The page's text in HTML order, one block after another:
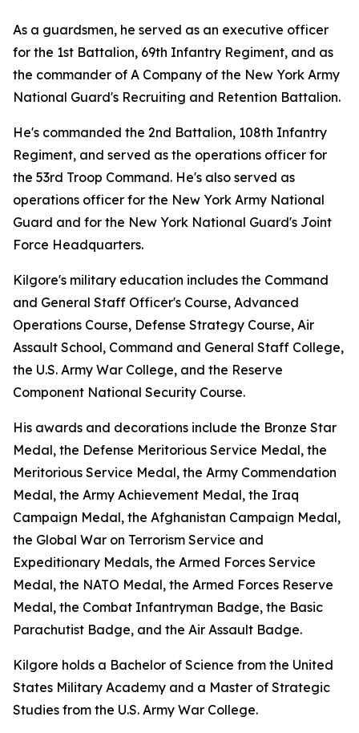
As a guardsmen, he served as an executive officer
for the 1st Battalion, 69th Infantry Regiment, and as
the commander of A Company of the New York Army
National Guard's Recruiting and Retention Battalion.
He's commanded the 2nd Battalion, 108th Infantry
Regiment, and served as the operations officer for
the 53rd Troop Command. He's also served as
operations officer for the New York Army National
Guard and for the New York National Guard's Joint
Force Headquarters.
Kilgore's military education includes the Command
and General Staff Officer's Course, Advanced
Operations Course, Defense Strategy Course, Air
Assault School, Command and General Staff College,
the U.S. Army War College, and the Reserve
Component National Security Course.
His awards and decorations include the Bronze Star
Medal, the Defense Meritorious Service Medal, the
Meritorious Service Medal, the Army Commendation
Medal, the Army Achievement Medal, the Iraq
Campaign Medal, the Afghanistan Campaign Medal,
the Global War on Terrorism Service and
Expeditionary Medals, the Armed Forces Service
Medal, the NATO Medal, the Armed Forces Reserve
Medal, the Combat Infantryman Badge, the Basic
Parachutist Badge, and the Air Assault Badge.
Kilgore holds a Bachelor of Science from the United
States Military Academy and a Master of Strategic
Studies from the U.S. Army War College.